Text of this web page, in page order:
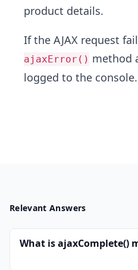
product details.
If the AJAX request
ajaxError() method
logged to the console.
Relevant Answers
What is ajaxComplete()